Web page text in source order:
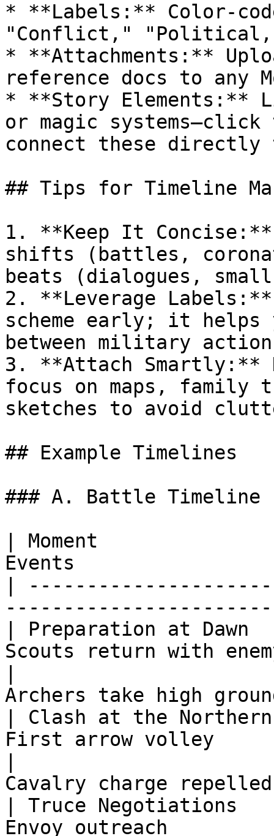
* **Labels:** Color-
"Conflict,"
* **Attachments:**
reference docs to any
* **Story Elements:**
or magic
connect these
## Tips for Timeline
1. **Keep It Concise:**
shifts (battles,
beats (dialogues,
2. **Leverage
scheme early; it
between military
3. **Attach Smartly:**
focus on maps,
sketches to avoid
## Example Timelines
### A. Battle Timeline
| Moment
Events
|
| Preparation at
Scouts return with
Archers take high
| Clash at the
First arrow volley
Cavalry charge
| Truce
Envoy outreach